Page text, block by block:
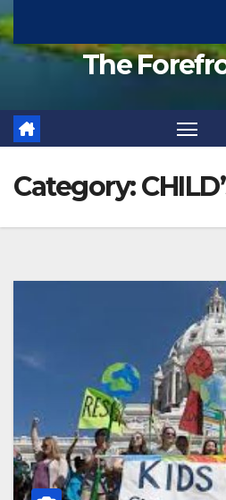
The
Category: